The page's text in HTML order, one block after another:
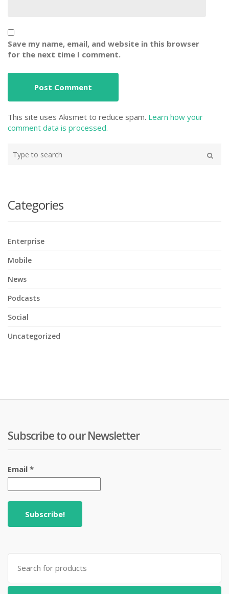
Save my name, email, and website in this browser
for the next time I comment.
This site uses Akismet to reduce spam. Learn how your
comment data is processed.
your
Categories
Enterprise
Mobile
News
Podcasts
Social
Uncategorized
Subscribe to our Newsletter
Email *
Search
for: